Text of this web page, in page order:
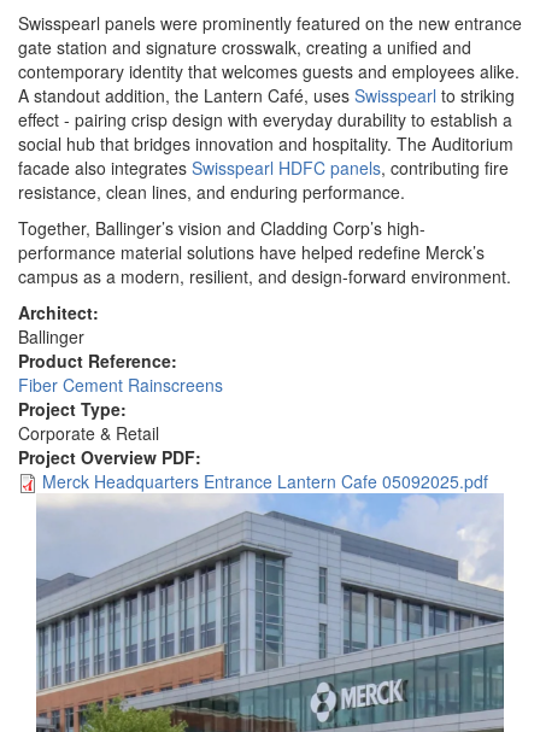
Swisspearl panels were prominently featured on the new entrance
gate station and signature crosswalk, creating a unified and
contemporary identity that welcomes guests and employees alike.
A standout addition, the Lantern Café, uses Swisspearl to striking
effect - pairing crisp design with everyday durability to establish a
social hub that bridges innovation and hospitality. The Auditorium
facade also integrates Swisspearl HDFC panels, contributing fire
resistance, clean lines, and enduring performance.
Together, Ballinger’s vision and Cladding Corp’s high-
performance material solutions have helped redefine Merck’s
campus as a modern, resilient, and design-forward environment.
Architect:
Ballinger
Product Reference:
Fiber Cement Rainscreens
Project Type:
Corporate & Retail
Project Overview PDF:
Merck Headquarters Entrance Lantern Cafe 05092025.pdf